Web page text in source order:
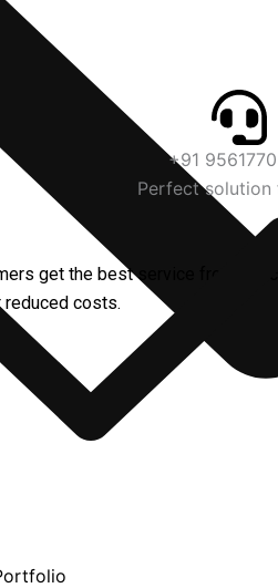
+91
Perfect solution
get the best service from
reduced costs.